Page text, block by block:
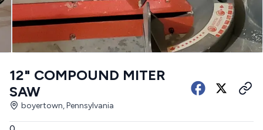
12" COMPOUND MITER
SAW
boyertown, Pennsylvania